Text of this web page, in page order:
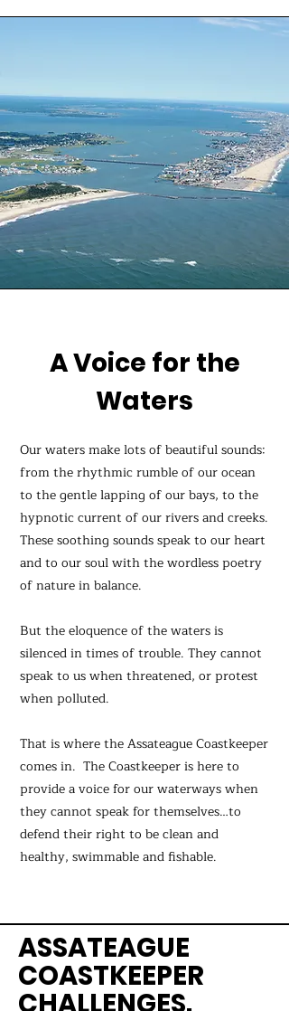
A Voice for the
Waters
Our waters make lots of beautiful sounds:
from the rhythmic rumble of our ocean
to the gentle lapping of our bays, to the
hypnotic current of our rivers and creeks.
These soothing sounds speak to our heart
and to our soul with the wordless poetry
of nature in balance.
But the eloquence of the waters is
silenced in times of trouble. They cannot
speak to us when threatened, or protest
when polluted.
That is where the Assateague Coastkeeper
comes in. The Coastkeeper is here to
provide a voice for our waterways when
they cannot speak for themselves…to
defend their right to be clean and
healthy, swimmable and fishable.
ASSATEAGUE
COASTKEEPER
CHALLENGES.